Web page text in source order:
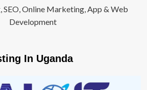
SEO, Online Marketing, App & Web
Development
In Uganda